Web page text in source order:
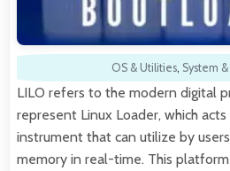
OS & Utilities, System
LILO refers to the modern digital
represent Linux Loader, which
instrument that can utilize by
memory in real-time. This